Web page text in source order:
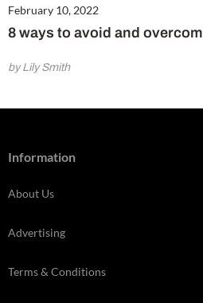
February 10, 2022
8 ways to avoid and
by Lily Smith
Information
About Us
Advertising
Terms & Conditions